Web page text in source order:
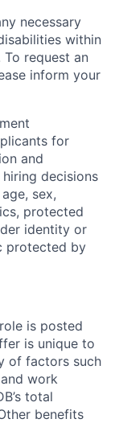
necessary
within
request an
inform your
for
and
decisions
sex,
protected
identity or
protected by
is posted
is unique to
of factors such
work
total
benefits